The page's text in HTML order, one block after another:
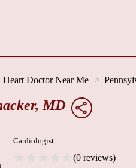
Heart Doctor Near Me
MD
Cardiologist
(0 reviews)